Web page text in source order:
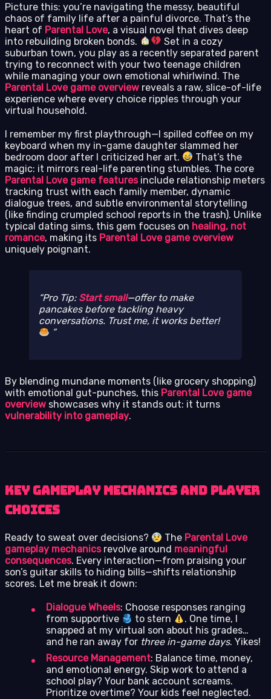
Picture this: you’re navigating the messy, beautiful
chaos of family life after a painful divorce. That’s the
heart of Parental Love, a visual novel that dives deep
into rebuilding broken bonds.
Set in a cozy
suburban town, you play as a recently separated parent
trying to reconnect with your two teenage children
while managing your own emotional whirlwind. The
Parental Love game overview reveals a raw, slice-of-life
experience where every choice ripples through your
virtual household.
I remember my first playthrough—I spilled coffee on my
keyboard when my in-game daughter slammed her
bedroom door after I criticized her art.
That’s the
magic: it mirrors real-life parenting stumbles. The core
Parental Love game featuresinclude relationship meters
tracking trust with each family member, dynamic
dialogue trees, and subtle environmental storytelling
(like finding crumpled school reports in the trash). Unlike
typical dating sims, this gem focuses on healing, not
romance, making its Parental Love game overview
uniquely poignant.
Pro Tip: Start small—offer to make
pancakes before tackling heavy
conversations. Trust me, it works better!
By blending mundane moments (like grocery shopping)
with emotional gut-punches, this Parental Love game
overview showcases why it stands out: it turns
vulnerability into gameplay.
Key Gameplay Mechanics and Player
Choices
Ready to sweat over decisions? The Parental Love
gameplay mechanicsrevolve around meaningful
consequences. Every interaction—from praising your
son’s guitar skills to hiding bills—shifts relationship
scores. Let me break it down:
Dialogue Wheels: Choose responses ranging
from supportive
to stern
. One time, I
snapped at my virtual son about his grades…
and he ran away for three in-game days. Yikes!
Resource Management: Balance time, money,
and emotional energy. Skip work to attend a
school play? Your bank account screams.
Prioritize overtime? Your kids feel neglected.